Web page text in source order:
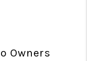
Owners